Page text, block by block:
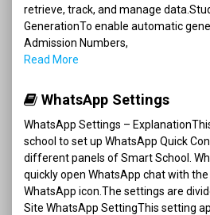
retrieve, track, and manage
GenerationTo enable automatic
Admission Numbers,
Read More
WhatsApp Settings
WhatsApp Settings –
school to set up WhatsApp Quick
different panels of Smart School.
quickly open WhatsApp chat with
WhatsApp icon.The settings are
Site WhatsApp SettingThis setting